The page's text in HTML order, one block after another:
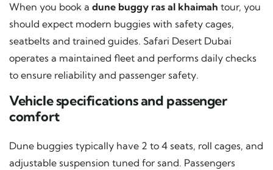
When you book a dune buggy ras al khaimah tour, you
should expect modern buggies with safety cages,
seatbelts and trained guides. Safari Desert Dubai
operates a maintained fleet and performs daily checks
to ensure reliability and passenger safety.
Vehicle specifications and passenger
comfort
Dune buggies typically have 2 to 4 seats, roll cages, and
adjustable suspension tuned for sand. Passengers